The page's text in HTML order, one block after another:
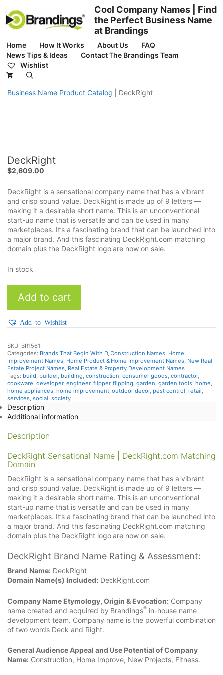
content
Cool Company Names | Find
the Perfect Business Name
at Brandings
Home How It Works About Us
FAQ
News Tips & Ideas
Contact The Brandings Team
Wishlist
Business Name Product Catalog DeckRight
DeckRight
$2,609.00
DeckRight is a sensational company name that has a vibrant
and crisp sound value. DeckRight is made up of 9 letters —
making it a desirable short name. This is an unconventional
start-up name that is versatile and can be used in many
marketplaces. It’s a fascinating brand that can be launched into
a major brand. And this fascinating DeckRight.com matching
domain plus the DeckRight logo are now on sale.
In stock
quantity
Add to cart
Add to Wishlist
SKU: BR1561
Categories: Brands That Begin With D, Construction Names, Home
Improvement Names, Home Product & Home Improvement Names, New Real
Estate Project Names, Real Estate & Property Development Names
Tags: build, builder, building, construction, consumer goods, contractor,
cookware, developer, engineer, flipper, flipping, garden, garden tools, home,
home appliances, home improvement, outdoor decor, pest control, retail,
services, social, society
Description
Additional information
Description
DeckRight Sensational Name | DeckRight.com Matching
Domain
DeckRight is a sensational company name that has a vibrant
and crisp sound value. DeckRight is made up of 9 letters —
making it a desirable short name. This is an unconventional
start-up name that is versatile and can be used in many
marketplaces. It’s a fascinating brand that can be launched into
a major brand. And this fascinating DeckRight.com matching
domain plus the DeckRight logo are now on sale.
DeckRight Brand Name Rating & Assessment:
Brand Name: DeckRight
Domain Name(s) Included: DeckRight.com
Company Name Etymology, Origin & Evocation: Company
name created and acquired by Brandings® in-house name
development team. Company name is the powerful combination
of two words Deck and Right.
General Audience Appeal and Use Potential of Company
Name: Construction, Home Improve, New Projects, Fitness.